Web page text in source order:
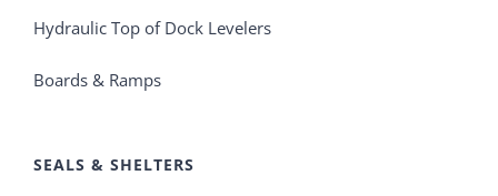
Hydraulic Top of Dock Levelers
Boards & Ramps
SEALS & SHELTERS